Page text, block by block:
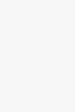
Chlorohydrate
is a highly
supplied in
water treatment
oxide content,